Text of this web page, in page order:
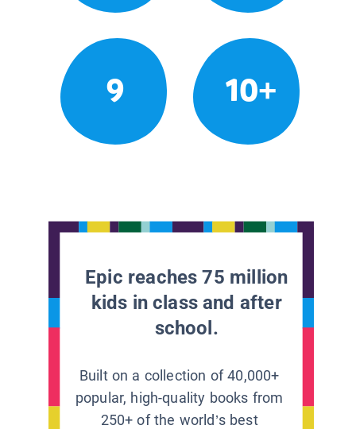
9 10+
Epic reaches 75 million
kids in class and after
school.
Built on a collection of 40,000+
popular, high-quality books from
250+ of the world’s best